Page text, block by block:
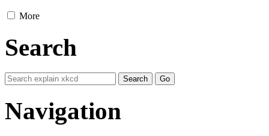
More
Search
Navigation